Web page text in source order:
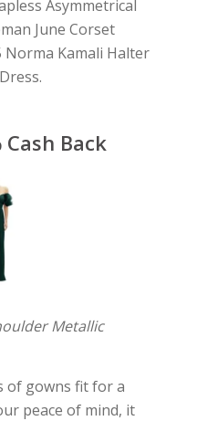
Asymmetrical
June Corset
Norma Kamali Halter
Cash Back
Metallic
of gowns fit for a
peace of mind, it